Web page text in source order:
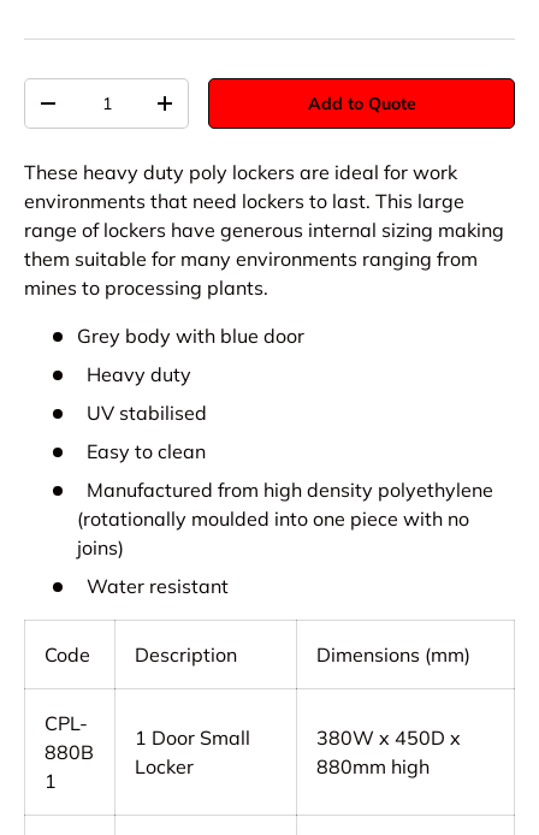
-
+ Add to Quote
These heavy duty poly lockers are ideal for work
environments that need lockers to last. This large
range of lockers have generous internal sizing making
them suitable for many environments ranging from
mines to processing plants.
Grey body with blue door
Heavy duty
UV stabilised
Easy to clean
Manufactured from high density polyethylene
(rotationally moulded into one piece with no
joins)
Water resistant
Code Description Dimensions (mm)
CPL-
880B
1
1 Door Small
Locker
380W x 450D x
880mm high